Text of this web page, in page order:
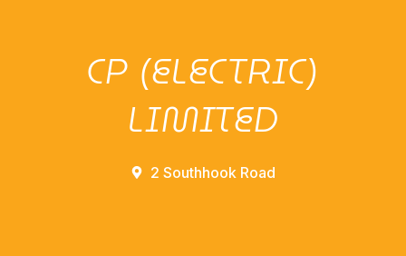
CP (ELECTRIC)
LIMITED
2 Southhook Road